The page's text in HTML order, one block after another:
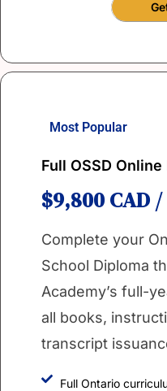
Most Popular
Full OSSD Online
$9,800 CAD
Complete your
School Diploma
Academy’s full-
all books,
transcript
Full Ontario